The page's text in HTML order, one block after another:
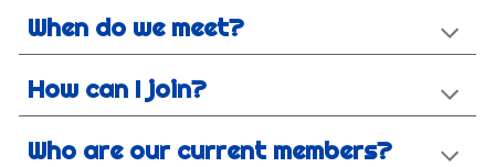
When do we meet?
How can I join?
Who are our current members?